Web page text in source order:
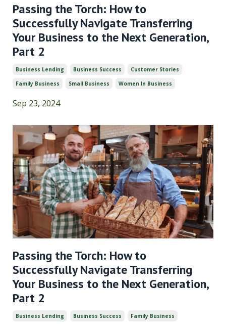
Passing the Torch: How to
Successfully Navigate Transferring
Your Business to the Next Generation,
Part 2
Business Lending Business Success
Customer Stories
Family Business
Small Business Women In Business
Sep 23, 2024
Passing the Torch: How to
Successfully Navigate Transferring
Your Business to the Next Generation,
Part 2
Business Lending Business Success Family Business